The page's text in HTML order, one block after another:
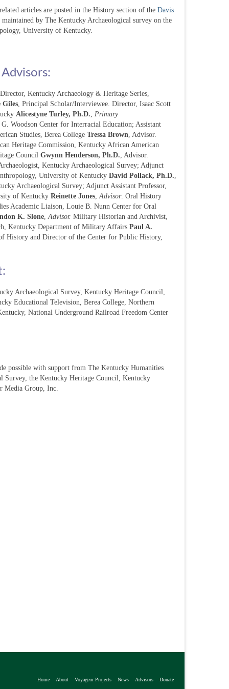
articles are posted in the History section of the Davis
by The Kentucky Archaeological survey on the
University of Kentucky.
Kentucky Archaeology & Heritage Series,
Giles, Principal Scholar/Interviewee. Director, Isaac Scott
Alicestyne Turley, Ph.D., Primary
Woodson Center for Interracial Education; Assistant
Studies, Berea College Tressa Brown, Advisor.
Heritage Commission, Kentucky African American
Council Gwynn Henderson, Ph.D., Advisor.
Kentucky Archaeological Survey; Adjunct
University of Kentucky David Pollack, Ph.D.,
Archaeological Survey; Adjunct Assistant Professor,
of Kentucky Reinette Jones,Advisor. Oral History
Academic Liaison, Louie B. Nunn Center for Oral
K. Slone,Advisor. Military Historian and Archivist,
Kentucky Department of Military Affairs Paul A.
History and Director of the Center for Public History,
Archaeological Survey, Kentucky Heritage Council,
Educational Television, Berea College, Northern
National Underground Railroad Freedom Center
possible with support from The Kentucky Humanities
Survey, the Kentucky Heritage Council, Kentucky
Media Group, Inc.
Home About Voyageur Projects News Advisors Donate